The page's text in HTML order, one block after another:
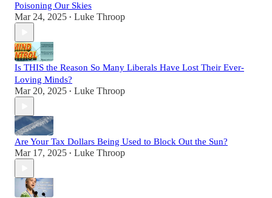
Poisoning Our Skies
Mar 24, 2025 • Luke Throop
Is THIS the Reason So Many Liberals Have Lost Their Ever-
Loving Minds?
Mar 20, 2025 • Luke Throop
Are Your Tax Dollars Being Used to Block Out the Sun?
Mar 17, 2025 • Luke Throop